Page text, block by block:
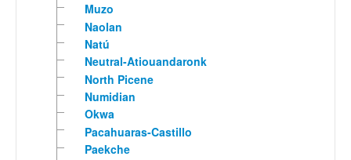
Muzo
Naolan
Natú
Neutral-Atiouandaronk
North Picene
Numidian
Okwa
Pacahuaras-Castillo
Paekche